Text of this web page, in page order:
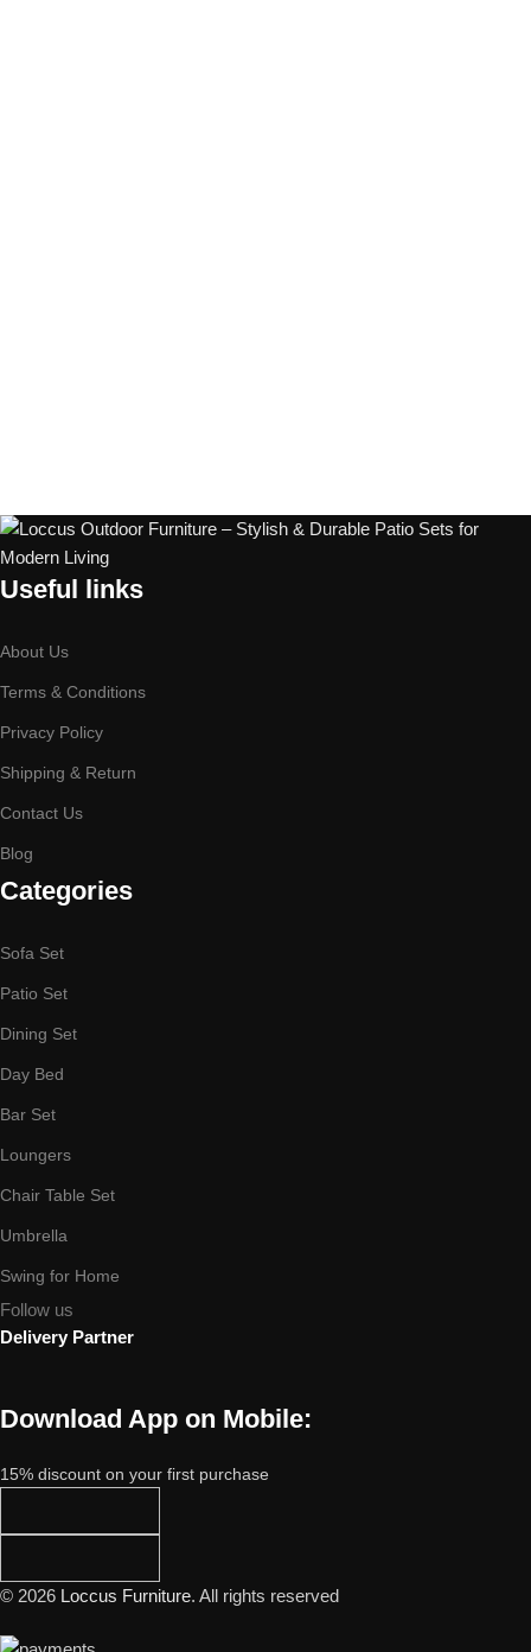
Useful links
About Us
Terms & Conditions
Privacy Policy
Shipping & Return
Contact Us
Blog
Categories
Sofa Set
Patio Set
Dining Set
Day Bed
Bar Set
Loungers
Chair Table Set
Umbrella
Swing for Home
Follow us
Delivery Partner
Download App on Mobile:
15% discount on your first purchase
© 2026 Loccus Furniture. All rights reserved